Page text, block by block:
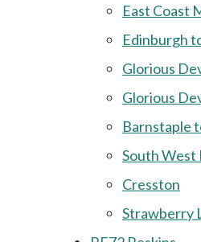
East Coast
Edinburgh
Glorious
Glorious
Barnstaple
South West
Cresston
Strawberry